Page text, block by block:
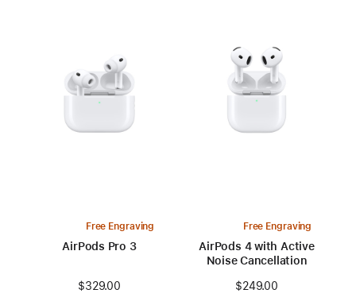
Free Engraving
AirPods Pro 3
$329.00
Free Engraving
AirPods 4 with Active
Noise Cancellation
$249.00